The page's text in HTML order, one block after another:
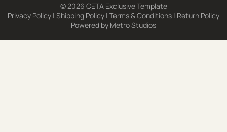
© 2026 CETA Exclusive Template
Privacy Policy | Shipping Policy | Terms & Conditions | Return Policy
Powered by Metro Studios